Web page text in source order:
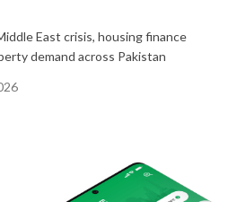
East crisis, housing finance
demand across Pakistan